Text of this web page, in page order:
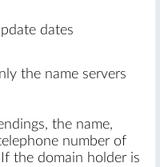
dates
the name servers
the name,
number of
the domain holder is